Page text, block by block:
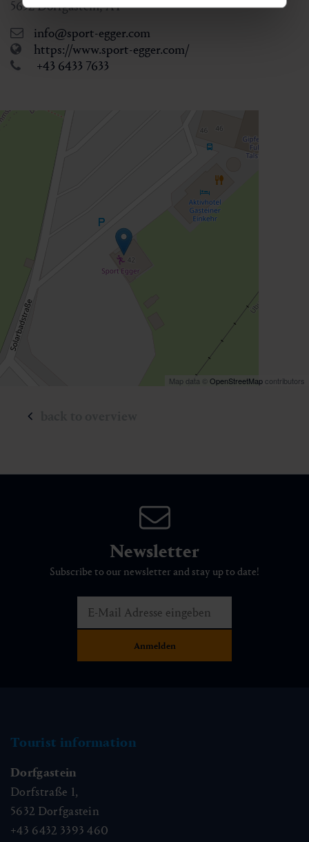
Map data © OpenStreetMap contributors
5632Dorfgastein,AT
info@sport-egger.com
https://www.sport-egger.com/
+43 6433 7633
Newsletter
Subscribe to our newsletter and stay up to date!
Tourist information
Dorfgastein
Dorfstraße 1,
5632 Dorfgastein
+43 6432 3393 460